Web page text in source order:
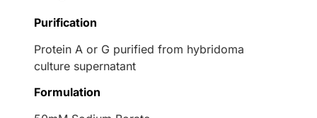
Purification
Protein A or G purified from hybridoma
culture supernatant
Formulation